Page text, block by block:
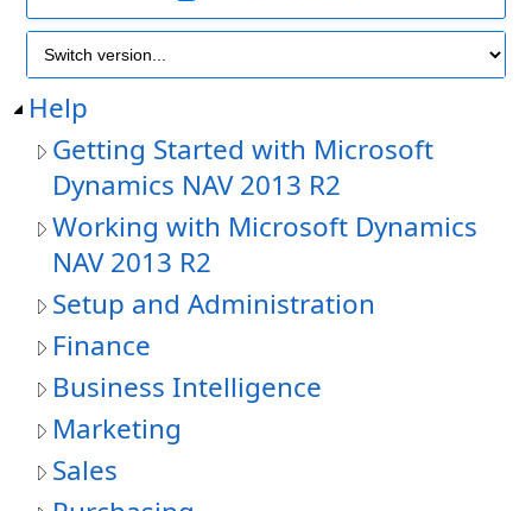
Help
Getting Started with Microsoft
Dynamics NAV 2013 R2
Working with Microsoft Dynamics
NAV 2013 R2
Setup and Administration
Finance
Business Intelligence
Marketing
Sales